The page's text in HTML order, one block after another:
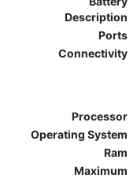
Description
Ports
Connectivity
Processor
Operating System
Ram
Maximum